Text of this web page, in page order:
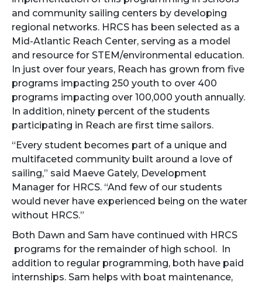
and community sailing centers by developing
regional networks. HRCS has been selected as a
Mid-Atlantic Reach Center, serving as a model
and resource for STEM/environmental education.
In just over four years, Reach has grown from five
programs impacting 250 youth to over 400
programs impacting over 100,000 youth annually.
In addition, ninety percent of the students
participating in Reach are first time sailors.
“Every student becomes part of a unique and
multifaceted community built around a love of
sailing,” said Maeve Gately, Development
Manager for HRCS. “And few of our students
would never have experienced being on the water
without HRCS.”
Both Dawn and Sam have continued with HRCS
programs for the remainder of high school. In
addition to regular programming, both have paid
internships. Sam helps with boat maintenance,